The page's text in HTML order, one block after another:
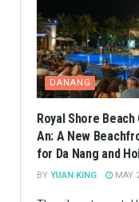
DANANG
Royal Shore
An: A New
for Da Nang and
BY YUAN KING MAY